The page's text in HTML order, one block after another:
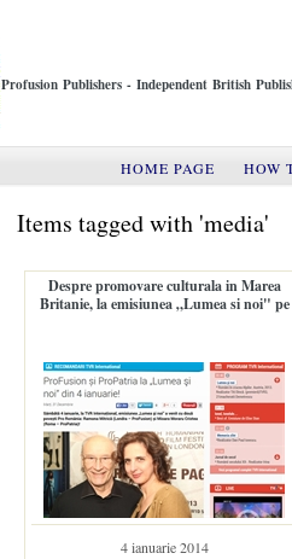
Profusion Publishers - Independent British
HOME PAGE
HOW
Items tagged with 'media'
Despre promovare culturala in Marea
Britanie, la emisiunea „Lumea si noi" pe
4 ianuarie 2014